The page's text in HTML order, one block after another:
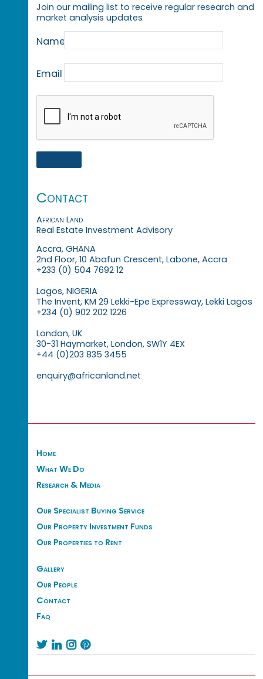
Join our mailing list to receive regular research and
market analysis updates
Name
Email
Contact
African Land
Real Estate Investment Advisory
Accra, GHANA
2nd Floor, 10 Abafun Crescent, Labone, Accra
+233 (0) 504 7692 12
Lagos, NIGERIA
The Invent, KM 29 Lekki-Epe Expressway, Lekki Lagos
+234 (0) 902 202 1226
London, UK
30-31 Haymarket, London, SW1Y 4EX
+44 (0)203 835 3455
enquiry@africanland.net
Home
What We Do
Research & Media
Our Specialist Buying Service
Our Property Investment Funds
Our Properties to Rent
Gallery
Our People
Contact
Faq
   